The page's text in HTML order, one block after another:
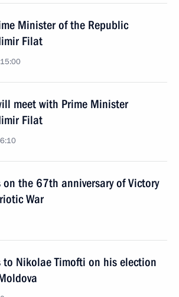
Minister of the Republic
Filat
meet with Prime Minister
Filat
the 67th anniversary of Victory
War
Nikolae Timofti on his election